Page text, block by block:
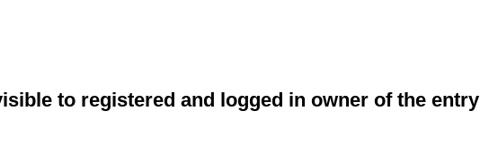
to registered and logged in owner of the entry